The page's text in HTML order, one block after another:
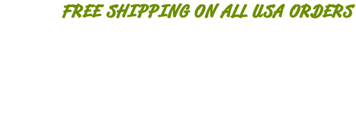
FREE SHIPPING ON ALL USA